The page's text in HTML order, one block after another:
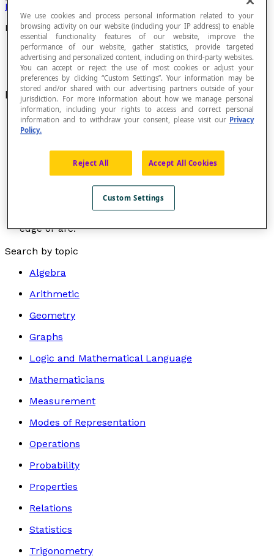
Properties
Incident
Meaning "connected to" or "directed towards."
Arc or edge incident to a vertex in a graph.
is incident to a vertex if the vertex is one
of the endpoints of the arc or the edge.
Vertex incident to an edge or an arc of a graph.
The vertex of a graph is incident to an
if it is located at one of the two endpoints of the
edge or arc.
Search by topic
Algebra
Arithmetic
Geometry
Graphs
Logic and Mathematical Language
Mathematicians
Measurement
Modes of Representation
Operations
Probability
Properties
Relations
Statistics
Trigonometry
We use cookies and process personal information related to your
browsing activity on our website (including your IP address) to enable
essential functionality features of our website, improve the
performance of our website, gather statistics, provide targeted
advertising and personalized content, including on third-party websites.
You can accept or reject the use of most cookies or adjust your
preferences by clicking “Custom Settings”. Your information may be
stored and/or shared with our advertising partners outside of your
jurisdiction. For more information about how we manage personal
information, including your rights to access and correct personal
information and to withdraw your consent, please visit our Privacy
Policy.
Reject All Accept All Cookies
Custom Settings